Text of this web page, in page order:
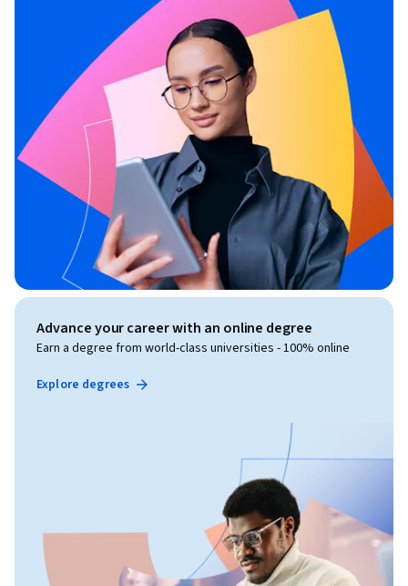
Advance your career with an online degree
Earn a degree from world-class universities - 100% online
Explore degrees